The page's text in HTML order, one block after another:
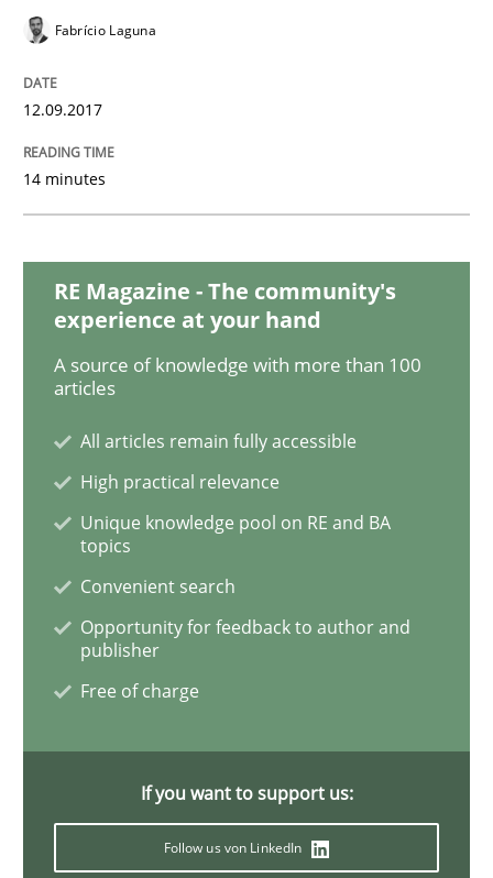
Methods
Classifying product techniques by requirements type
Written byNuno Santos
READ ARTICLE
Studies and Research
Requirements Engineering in
Lessons learned from a European Framework Project
Onur Görkem Özcan
Fabrício Laguna
12.09.2017
14 minutes
RE Magazine - The community's
experience at your hand
A source of knowledge with more than 100
articles
All articles remain fully accessible
High practical relevance
Unique knowledge pool on RE and BA
topics
Convenient search
Opportunity for feedback to author and
publisher
Free of charge
If you want to support us:
Follow us von LinkedIn